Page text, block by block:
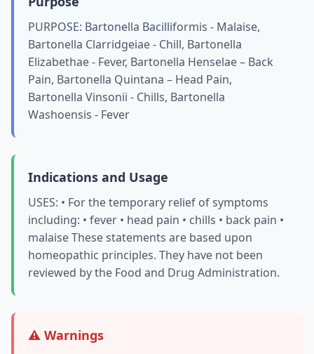
PURPOSE: Bartonella Bacilliformis - Malaise,
Bartonella Clarridgeiae - Chill, Bartonella
Elizabethae - Fever, Bartonella Henselae – Back
Pain, Bartonella Quintana – Head Pain,
Bartonella Vinsonii - Chills, Bartonella
Washoensis - Fever
Indications and Usage
USES: • For the temporary relief of symptoms
including: • fever • head pain • chills • back pain •
malaise These statements are based upon
homeopathic principles. They have not been
reviewed by the Food and Drug Administration.
⚠️ Warnings